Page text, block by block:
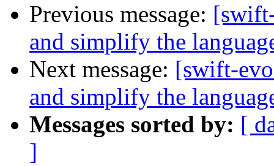
Previous message:
and simplify the
Next message: [swift-
and simplify the
Messages sorted by: [
]